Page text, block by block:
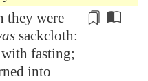
they were
sackcloth:
fasting;
into